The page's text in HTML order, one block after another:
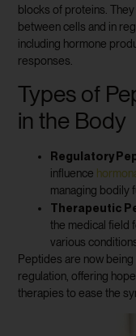
blocks of proteins.
between cells and in
including hormone
responses.
Types of
in the Body
Regulatory
influence
managing bodily
Therapeutic
the medical field
various
Peptides are now
regulation, offering
therapies to ease the